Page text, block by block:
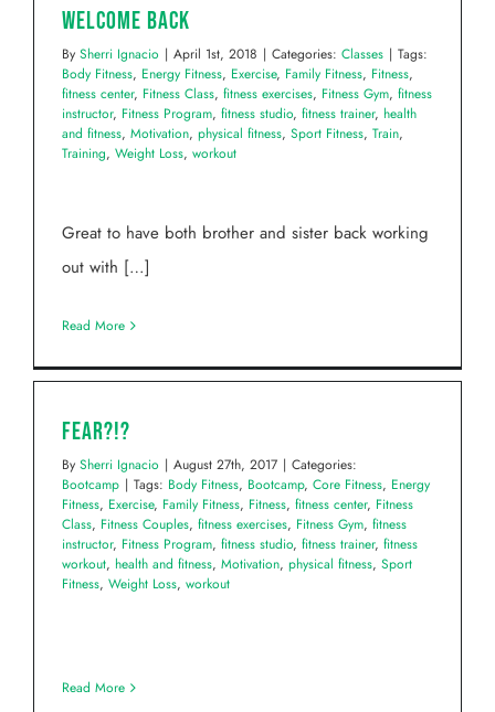
Welcome Back
By Sherri Ignacio | April 1st, 2018 | Categories: Classes | Tags:
Body Fitness, Energy Fitness, Exercise, Family Fitness, Fitness,
fitness center, Fitness Class, fitness exercises, Fitness Gym, fitness
instructor, Fitness Program, fitness studio, fitness trainer, health
and fitness, Motivation, physical fitness, Sport Fitness, Train,
Training, Weight Loss, workout
Great to have both brother and sister back working
out with […]
Read More
FEAR?!?
By Sherri Ignacio | August 27th, 2017 | Categories:
Bootcamp | Tags: Body Fitness, Bootcamp, Core Fitness, Energy
Fitness, Exercise, Family Fitness, Fitness, fitness center, Fitness
Class, Fitness Couples, fitness exercises, Fitness Gym, fitness
instructor, Fitness Program, fitness studio, fitness trainer, fitness
workout, health and fitness, Motivation, physical fitness, Sport
Fitness, Weight Loss, workout
Read More